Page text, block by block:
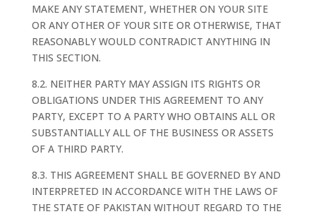
MAKE ANY STATEMENT, WHETHER ON YOUR SITE
OR ANY OTHER OF YOUR SITE OR OTHERWISE, THAT
REASONABLY WOULD CONTRADICT ANYTHING IN
THIS SECTION.
8.2. NEITHER PARTY MAY ASSIGN ITS RIGHTS OR
OBLIGATIONS UNDER THIS AGREEMENT TO ANY
PARTY, EXCEPT TO A PARTY WHO OBTAINS ALL OR
SUBSTANTIALLY ALL OF THE BUSINESS OR ASSETS
OF A THIRD PARTY.
8.3. THIS AGREEMENT SHALL BE GOVERNED BY AND
INTERPRETED IN ACCORDANCE WITH THE LAWS OF
THE STATE OF PAKISTAN WITHOUT REGARD TO THE